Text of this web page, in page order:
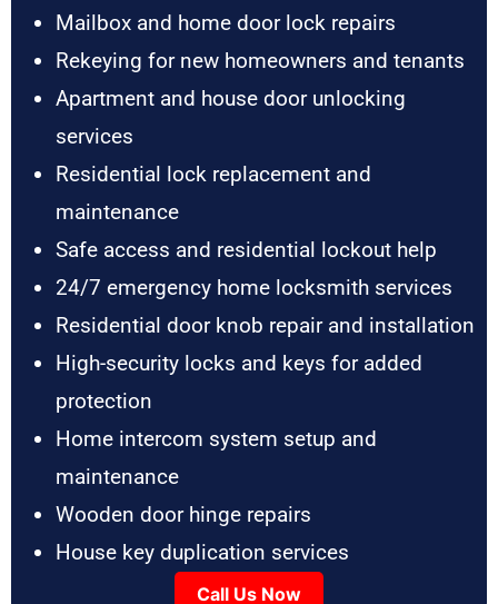
Mailbox and home door lock repairs
Rekeying for new homeowners and tenants
Apartment and house door unlocking
services
Residential lock replacement and
maintenance
Safe access and residential lockout help
24/7 emergency home locksmith services
Residential door knob repair and installation
High-security locks and keys for added
protection
Home intercom system setup and
maintenance
Wooden door hinge repairs
House key duplication services
Call Us Now